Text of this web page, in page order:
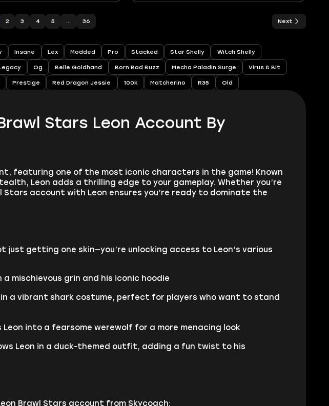
2 3 4 5 ... 36 Next
Insane Lex Modded Pro Stacked Star Shelly Witch Shelly
Og Belle Goldhand Born Bad Buzz Mecha Paladin Surge Virus 8 Bit
Prestige Red Dragon Jessie 100k Matcherino R35 Old
Stars Leon Account By
featuring one of the most iconic characters in the game! Known
Leon adds a thrilling edge to your gameplay. Whether you’re
account with Leon ensures you’re ready to dominate the
just getting one skin—you’re unlocking access to Leon’s various
mischievous grin and his iconic hoodie
a vibrant shark costume, perfect for players who want to stand
into a fearsome werewolf for a more menacing look
Leon in a duck-themed outfit, adding a fun twist to his
Brawl Stars account from Skycoach: